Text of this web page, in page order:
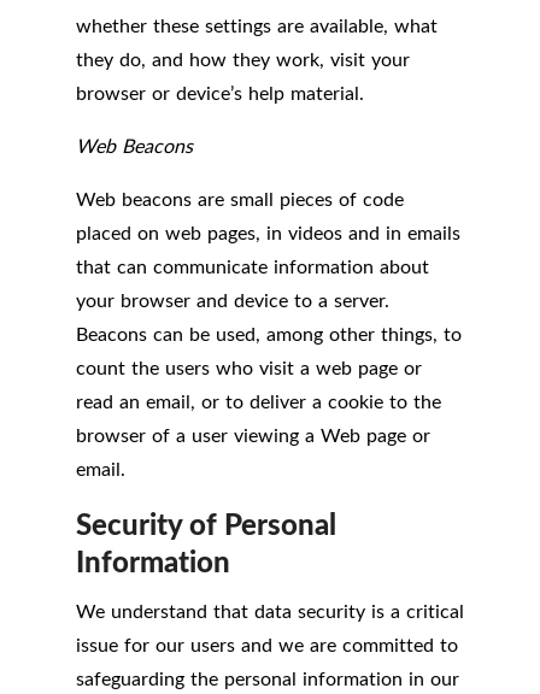
whether these settings are available, what
they do, and how they work, visit your
browser or device’s help material.
Web Beacons
Web beacons are small pieces of code
placed on web pages, in videos and in emails
that can communicate information about
your browser and device to a server.
Beacons can be used, among other things, to
count the users who visit a web page or
read an email, or to deliver a cookie to the
browser of a user viewing a Web page or
email.
Security of Personal
Information
We understand that data security is a critical
issue for our users and we are committed to
safeguarding the personal information in our